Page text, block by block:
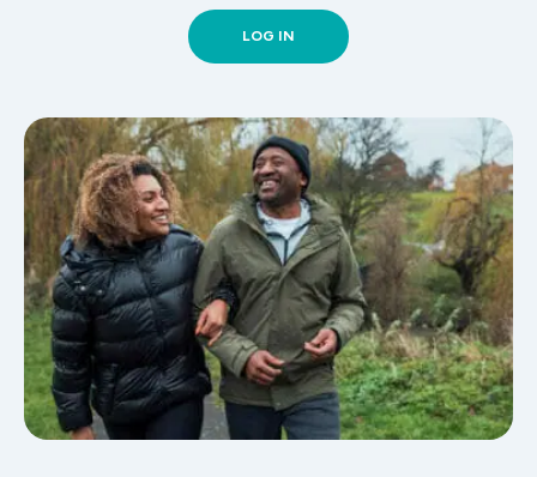
LOG IN